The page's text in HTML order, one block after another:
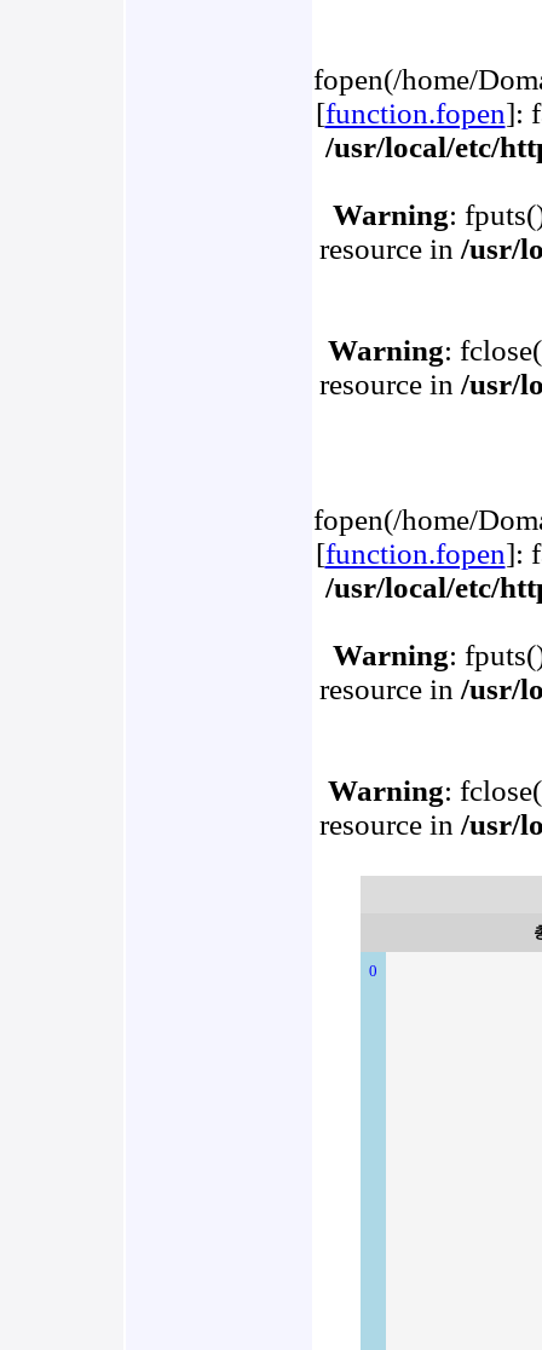
fopen(/home/
[function.fopen]:
/usr/local/etc/
Warning:
resource in /usr/
Warning:
resource in /usr/
fopen(/home/
[function.fopen]:
/usr/local/etc/
Warning:
resource in /usr/
Warning:
resource in /usr/
0